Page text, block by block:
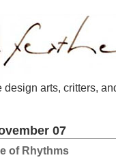
arts, critters,
07
of Rhythms